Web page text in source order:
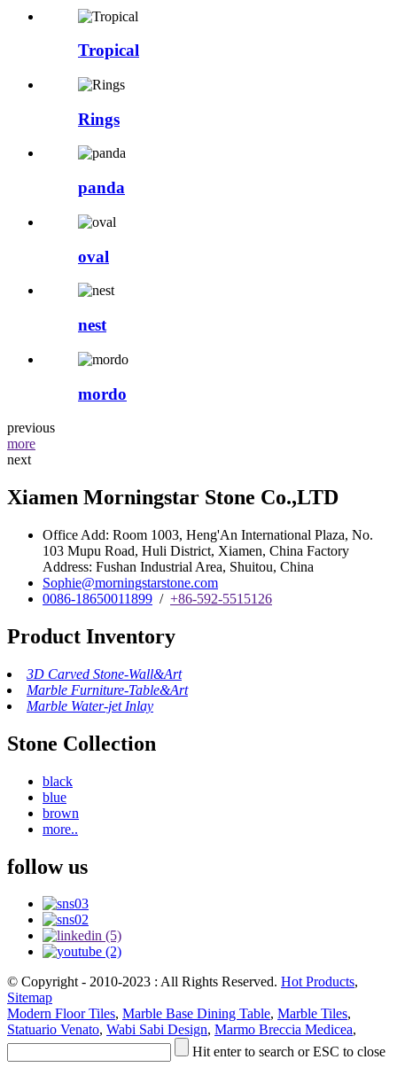
Tropical
Rings
panda
oval
nest
mordo
previous
more
next
Xiamen Morningstar Stone Co.,LTD
Office Add: Room 1003, Heng'An International Plaza, No.
103 Mupu Road, Huli District, Xiamen, China Factory
Address: Fushan Industrial Area, Shuitou, China
Sophie@morningstarstone.com
0086-18650011899 / +86-592-5515126
Product Inventory
3D Carved Stone-Wall&Art
Marble Furniture-Table&Art
Marble Water-jet Inlay
Stone Collection
black
blue
brown
more..
follow us
© Copyright - 2010-2023 : All Rights Reserved. Hot Products,
Sitemap
Modern Floor Tiles, Marble Base Dining Table, Marble Tiles,
Statuario Venato, Wabi Sabi Design, Marmo Breccia Medicea,
Hit enter to search or ESC to close